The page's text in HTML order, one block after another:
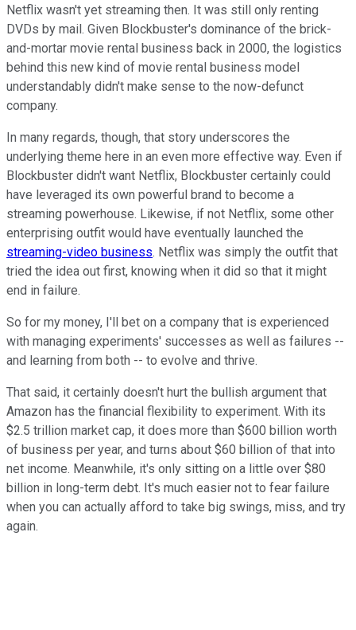
Netflix wasn't yet streaming then. It was still only renting
DVDs by mail. Given Blockbuster's dominance of the brick-
and-mortar movie rental business back in 2000, the logistics
behind this new kind of movie rental business model
understandably didn't make sense to the now-defunct
company.
In many regards, though, that story underscores the
underlying theme here in an even more effective way. Even if
Blockbuster didn't want Netflix, Blockbuster certainly could
have leveraged its own powerful brand to become a
streaming powerhouse. Likewise, if not Netflix, some other
enterprising outfit would have eventually launched the
streaming-video business. Netflix was simply the outfit that
tried the idea out first, knowing when it did so that it might
end in failure.
So for my money, I'll bet on a company that is experienced
with managing experiments' successes as well as failures --
and learning from both -- to evolve and thrive.
That said, it certainly doesn't hurt the bullish argument that
Amazon has the financial flexibility to experiment. With its
$2.5 trillion market cap, it does more than $600 billion worth
of business per year, and turns about $60 billion of that into
net income. Meanwhile, it's only sitting on a little over $80
billion in long-term debt. It's much easier not to fear failure
when you can actually afford to take big swings, miss, and try
again.